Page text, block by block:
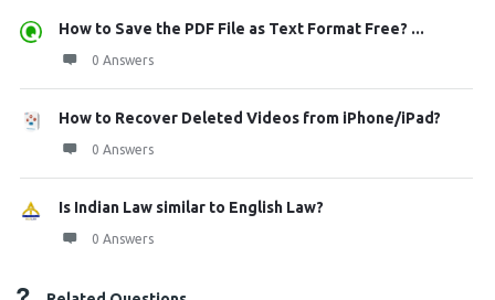
How to Save the PDF File as Text Format Free? ...
0 Answers
How to Recover Deleted Videos from iPhone/iPad?
0 Answers
Is Indian Law similar to English Law?
0 Answers